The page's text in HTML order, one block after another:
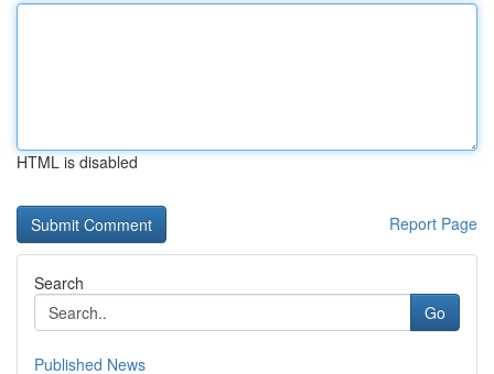
HTML is disabled
Report Page
Search
Go
Published News